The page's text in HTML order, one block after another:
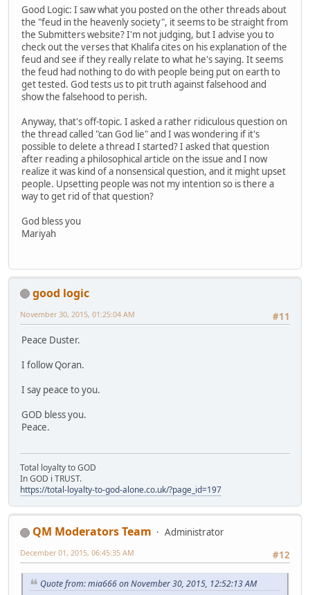
Good Logic: I saw what you posted on the other threads about
the "feud in the heavenly society", it seems to be straight from
the Submitters website? I'm not judging, but I advise you to
check out the verses that Khalifa cites on his explanation of the
feud and see if they really relate to what he's saying. It seems
the feud had nothing to do with people being put on earth to
get tested. God tests us to pit truth against falsehood and
show the falsehood to perish.
Anyway, that's off-topic. I asked a rather ridiculous question on
the thread called "can God lie" and I was wondering if it's
possible to delete a thread I started? I asked that question
after reading a philosophical article on the issue and I now
realize it was kind of a nonsensical question, and it might upset
people. Upsetting people was not my intention so is there a
way to get rid of that question?
God bless you
Mariyah
good logic
#11
November 30, 2015, 01:25:04 AM
Peace Duster.
I follow Qoran.
I say peace to you.
GOD bless you.
Peace.
Total loyalty to GOD
In GOD i TRUST.
https://total-loyalty-to-god-alone.co.uk/?page_id=197
QM Moderators Team
Administrator
#12
December 01, 2015, 06:45:35 AM
Quote from: mia666 on November 30, 2015, 12:52:13 AM